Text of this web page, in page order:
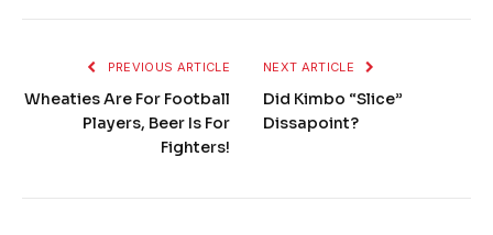
PREVIOUS ARTICLE
Wheaties Are For Football
Players, Beer Is For
Fighters!
NEXT ARTICLE
Did Kimbo “Slice”
Dissapoint?